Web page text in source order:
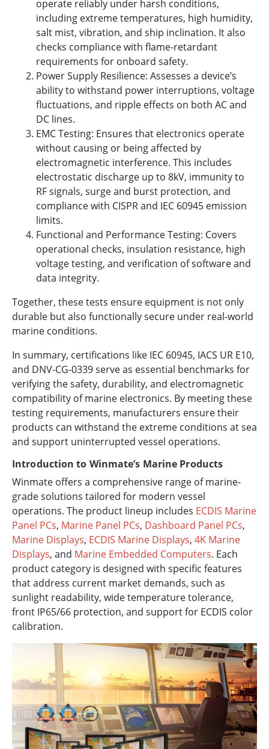
operate reliably under harsh conditions,
including extreme temperatures, high humidity,
salt mist, vibration, and ship inclination. It also
checks compliance with flame-retardant
requirements for onboard safety.
Power Supply Resilience: Assesses a device’s
ability to withstand power interruptions, voltage
fluctuations, and ripple effects on both AC and
DC lines.
EMC Testing: Ensures that electronics operate
without causing or being affected by
electromagnetic interference. This includes
electrostatic discharge up to 8kV, immunity to
RF signals, surge and burst protection, and
compliance with CISPR and IEC 60945 emission
limits.
Functional and Performance Testing: Covers
operational checks, insulation resistance, high
voltage testing, and verification of software and
data integrity.
Together, these tests ensure equipment is not only
durable but also functionally secure under real-world
marine conditions.
In summary, certifications like IEC 60945, IACS UR E10,
and DNV-CG-0339 serve as essential benchmarks for
verifying the safety, durability, and electromagnetic
compatibility of marine electronics. By meeting these
testing requirements, manufacturers ensure their
products can withstand the extreme conditions at sea
and support uninterrupted vessel operations.
Introduction to Winmate’s Marine Products
Winmate offers a comprehensive range of marine-
grade solutions tailored for modern vessel
operations. The product lineup includes ECDIS Marine
Panel PCs, Marine Panel PCs, Dashboard Panel PCs,
Marine Displays, ECDIS Marine Displays, 4K Marine
Displays, and Marine Embedded Computers. Each
product category is designed with specific features
that address current market demands, such as
sunlight readability, wide temperature tolerance,
front IP65/66 protection, and support for ECDIS color
calibration.